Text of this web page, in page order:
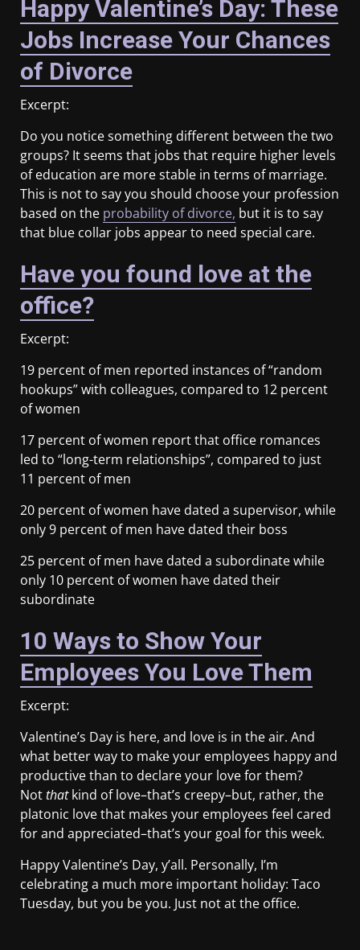
Happy Valentine’s Day: These
Jobs Increase Your Chances
of Divorce
Excerpt:
Do you notice something different between the two
groups? It seems that jobs that require higher levels
of education are more stable in terms of marriage.
This is not to say you should choose your profession
based on the probability of divorce, but it is to say
that blue collar jobs appear to need special care.
Have you found love at the
office?
Excerpt:
19 percent of men reported instances of “random
hookups” with colleagues, compared to 12 percent
of women
17 percent of women report that office romances
led to “long-term relationships”, compared to just
11 percent of men
20 percent of women have dated a supervisor, while
only 9 percent of men have dated their boss
25 percent of men have dated a subordinate while
only 10 percent of women have dated their
subordinate
10 Ways to Show Your
Employees You Love Them
Excerpt:
Valentine’s Day is here, and love is in the air. And
what better way to make your employees happy and
productive than to declare your love for them?
Notthatkind of love–that’s creepy–but, rather, the
platonic love that makes your employees feel cared
for and appreciated–that’s your goal for this week.
Happy Valentine’s Day, y’all. Personally, I’m
celebrating a much more important holiday: Taco
Tuesday, but you be you. Just not at the office.